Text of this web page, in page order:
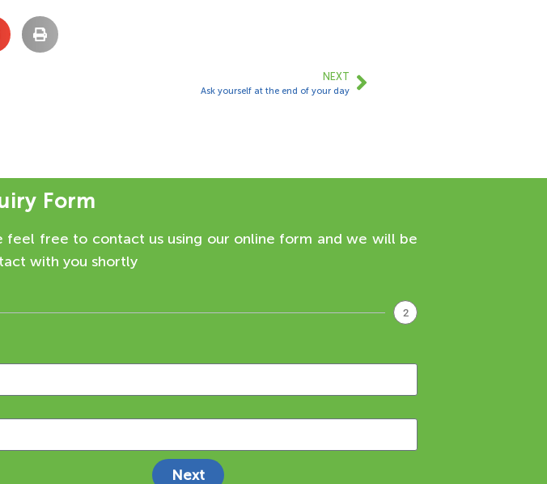
NEXT
Ask yourself at the end of your day
Form
feel free to contact us using our online form and we will be
with you shortly
2
Next